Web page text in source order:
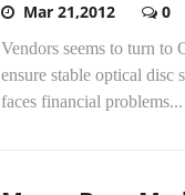
Mar 21,2012 0
Vendors seems to turn
ensure stable optical disc
faces financial problems...